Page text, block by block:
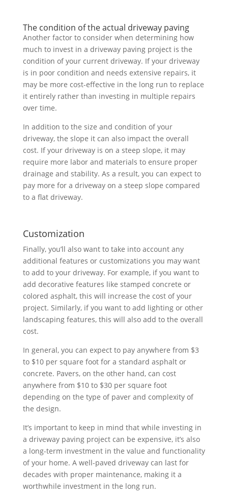
The condition of the actual driveway paving
Another factor to consider when determining how
much to invest in a driveway paving project is the
condition of your current driveway. If your driveway
is in poor condition and needs extensive repairs, it
may be more cost-effective in the long run to replace
it entirely rather than investing in multiple repairs
over time.
In addition to the size and condition of your
driveway, the slope it can also impact the overall
cost. If your driveway is on a steep slope, it may
require more labor and materials to ensure proper
drainage and stability. As a result, you can expect to
pay more for a driveway on a steep slope compared
to a flat driveway.
Customization
Finally, you’ll also want to take into account any
additional features or customizations you may want
to add to your driveway. For example, if you want to
add decorative features like stamped concrete or
colored asphalt, this will increase the cost of your
project. Similarly, if you want to add lighting or other
landscaping features, this will also add to the overall
cost.
In general, you can expect to pay anywhere from $3
to $10 per square foot for a standard asphalt or
concrete. Pavers, on the other hand, can cost
anywhere from $10 to $30 per square foot
depending on the type of paver and complexity of
the design.
It’s important to keep in mind that while investing in
a driveway paving project can be expensive, it’s also
a long-term investment in the value and functionality
of your home. A well-paved driveway can last for
decades with proper maintenance, making it a
worthwhile investment in the long run.